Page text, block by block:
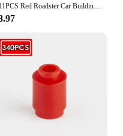
311PCS Red Roadster Car Building Block Creative City Vehicle Diy Car Model Bricks Desktop Display Toys For Kids Holiday Gifts